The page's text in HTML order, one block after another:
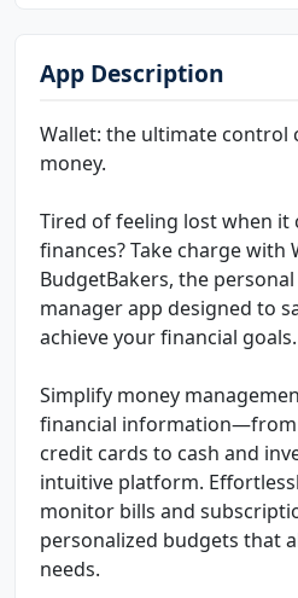
App Description
Wallet: the ultimate control
money.
Tired of feeling lost when it
finances? Take charge with
BudgetBakers, the
manager app designed to
achieve your financial goals.
Simplify money
financial information—from
credit cards to cash and
intuitive platform.
monitor bills and
personalized budgets that
needs.